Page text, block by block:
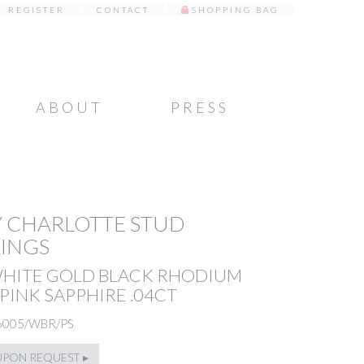
REGISTER CONTACT SHOPPING BAG
ABOUT PRESS
CHARLOTTE STUD
GOLD BLACK RHODIUM
SAPPHIRE .04CT
WBR/PS
REQUEST ▸